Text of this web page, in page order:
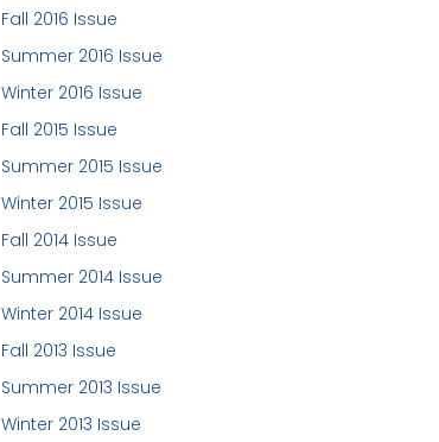
Fall 2016 Issue
Summer 2016 Issue
Winter 2016 Issue
Fall 2015 Issue
Summer 2015 Issue
Winter 2015 Issue
Fall 2014 Issue
Summer 2014 Issue
Winter 2014 Issue
Fall 2013 Issue
Summer 2013 Issue
Winter 2013 Issue